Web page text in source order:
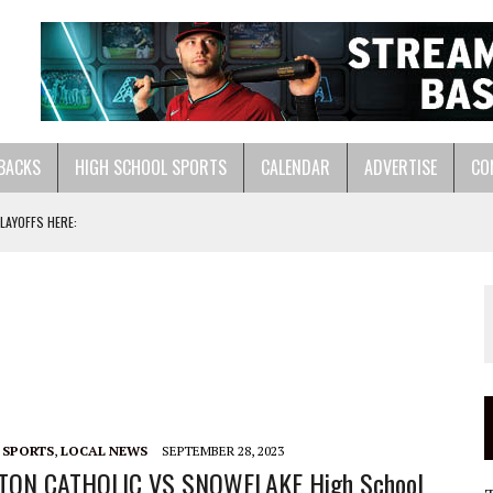
HIGH SCHOOL SPORTS CALENDAR ADVERTISE
HERE:
, LOCAL NEWS SEPTEMBER 28, 2023
CATHOLIC VS SNOWFLAKE High School